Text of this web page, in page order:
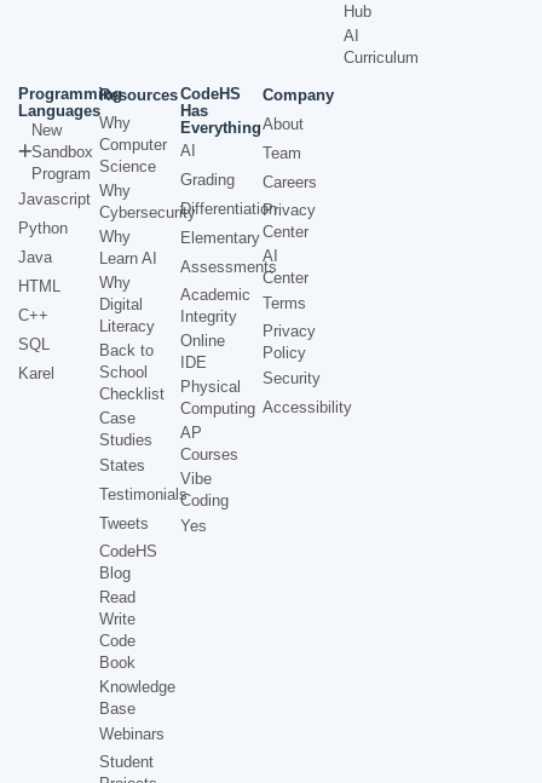
Hub
AI
Curriculum
Programming
Languages
New
Sandbox
Program
Javascript
Python
Java
HTML
C++
SQL
Karel
Resources
Why
Computer
Science
Why
Cybersecurity
Why
Learn AI
Why
Digital
Literacy
Back to
School
Checklist
Case
Studies
States
Testimonials
Tweets
CodeHS
Blog
Read
Write
Code
Book
Knowledge
Base
Webinars
Student
CodeHS
Has
Everything
AI
Grading
Differentiation
Elementary
Assessments
Academic
Integrity
Online
IDE
Physical
Computing
AP
Courses
Vibe
Coding
Yes
Company
About
Team
Careers
Privacy
Center
AI
Center
Terms
Privacy
Policy
Security
Accessibility